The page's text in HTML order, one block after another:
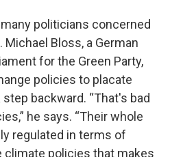
politicians concerned
Bloss, a German
for the Green Party,
policies to placate
backward. “That's bad
he says. “Their whole
regulated in terms of
climate policies that makes